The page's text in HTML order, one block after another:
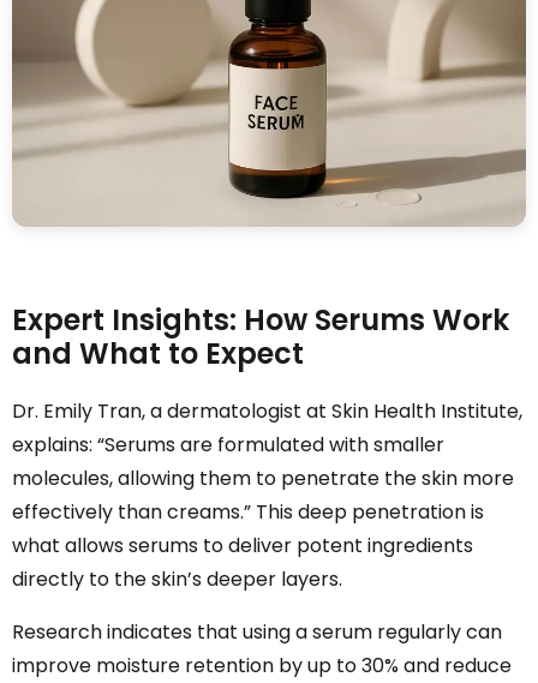
Expert Insights: How Serums Work
and What to Expect
Dr. Emily Tran, a dermatologist at Skin Health Institute,
explains: “Serums are formulated with smaller
molecules, allowing them to penetrate the skin more
effectively than creams.” This deep penetration is
what allows serums to deliver potent ingredients
directly to the skin’s deeper layers.
Research indicates that using a serum regularly can
improve moisture retention by up to 30% and reduce